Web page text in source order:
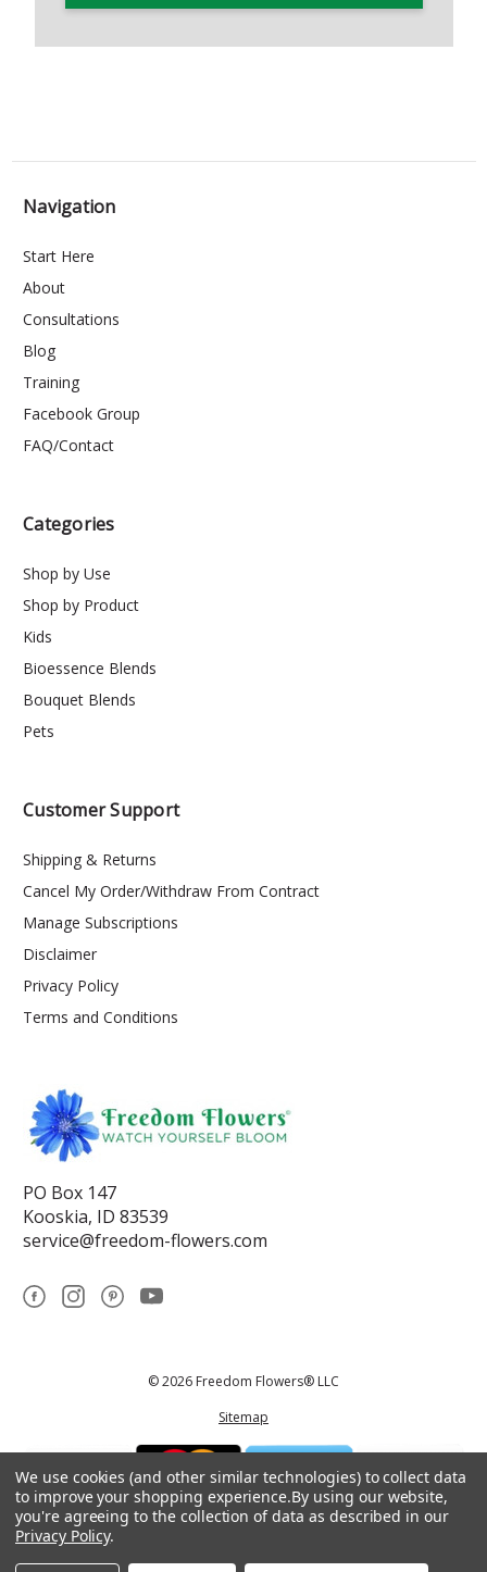
Navigation
Start Here
About
Consultations
Blog
Training
Facebook Group
FAQ/Contact
Categories
Shop by Use
Shop by Product
Kids
Bioessence Blends
Bouquet Blends
Pets
Customer Support
Shipping & Returns
Cancel My Order/Withdraw From Contract
Manage Subscriptions
Disclaimer
Privacy Policy
Terms and Conditions
PO Box 147
Kooskia, ID 83539
service@freedom-flowers.com
© 2026 Freedom Flowers® LLC
Sitemap
*These statements have not been reviewed by the Food and Drug
We use cookies (and other similar technologies) to collect data
to improve your shopping experience.By using our website,
you're agreeing to the collection of data as described in our
Privacy Policy.